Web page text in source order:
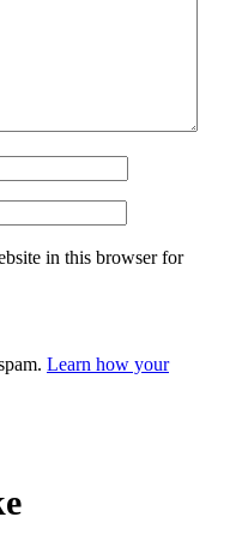
in this browser for
Learn how your